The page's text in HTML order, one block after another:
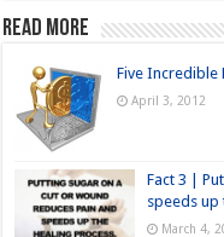
Read more
Five Incredible
April 3, 2012
Fact 3 |
speeds up
March 4,